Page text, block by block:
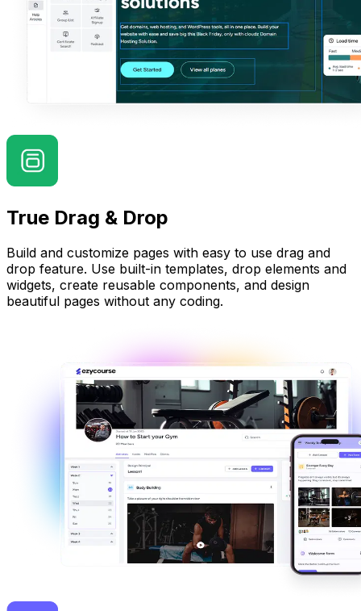
True Drag & Drop
Build and customize pages with easy to use drag and
drop feature. Use built-in templates, drop elements and
widgets, create reusable components, and design
beautiful pages without any coding.